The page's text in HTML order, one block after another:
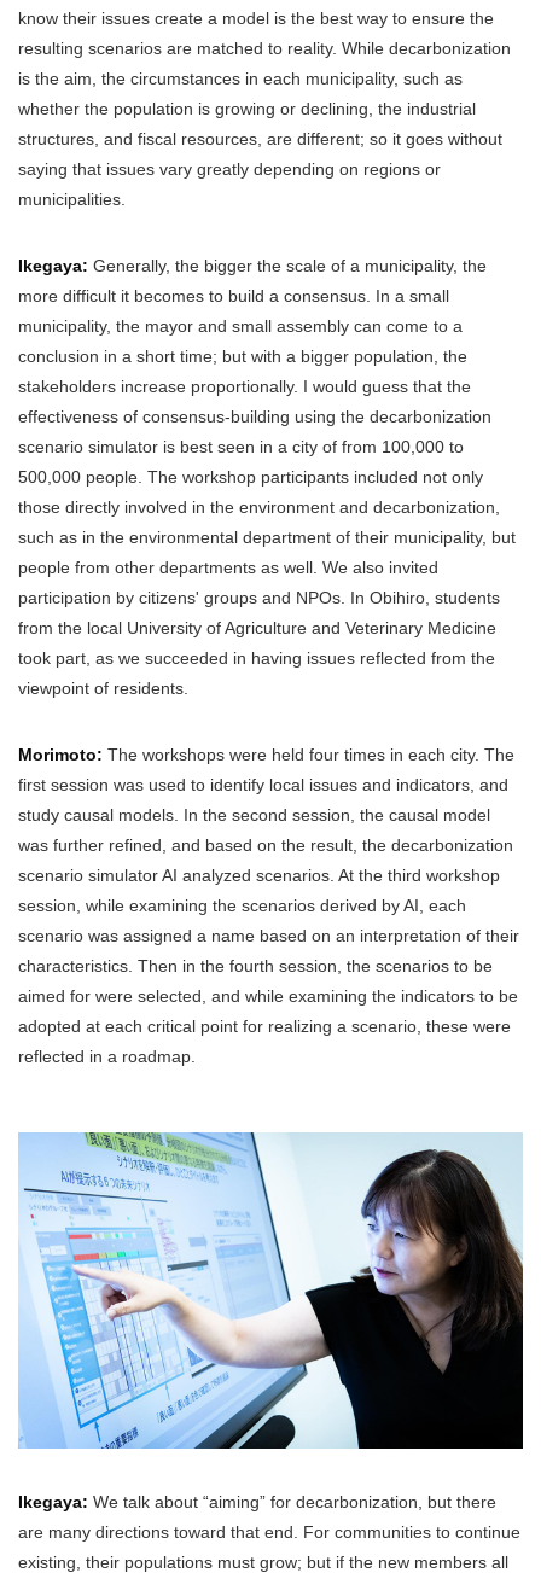
know their issues create a model is the best way to ensure the
resulting scenarios are matched to reality. While decarbonization
is the aim, the circumstances in each municipality, such as
whether the population is growing or declining, the industrial
structures, and fiscal resources, are different; so it goes without
saying that issues vary greatly depending on regions or
municipalities.
Ikegaya: Generally, the bigger the scale of a municipality, the
more difficult it becomes to build a consensus. In a small
municipality, the mayor and small assembly can come to a
conclusion in a short time; but with a bigger population, the
stakeholders increase proportionally. I would guess that the
effectiveness of consensus-building using the decarbonization
scenario simulator is best seen in a city of from 100,000 to
500,000 people. The workshop participants included not only
those directly involved in the environment and decarbonization,
such as in the environmental department of their municipality, but
people from other departments as well. We also invited
participation by citizens' groups and NPOs. In Obihiro, students
from the local University of Agriculture and Veterinary Medicine
took part, as we succeeded in having issues reflected from the
viewpoint of residents.
Morimoto: The workshops were held four times in each city. The
first session was used to identify local issues and indicators, and
study causal models. In the second session, the causal model
was further refined, and based on the result, the decarbonization
scenario simulator AI analyzed scenarios. At the third workshop
session, while examining the scenarios derived by AI, each
scenario was assigned a name based on an interpretation of their
characteristics. Then in the fourth session, the scenarios to be
aimed for were selected, and while examining the indicators to be
adopted at each critical point for realizing a scenario, these were
reflected in a roadmap.
Ikegaya: We talk about “aiming” for decarbonization, but there
are many directions toward that end. For communities to continue
existing, their populations must grow; but if the new members all